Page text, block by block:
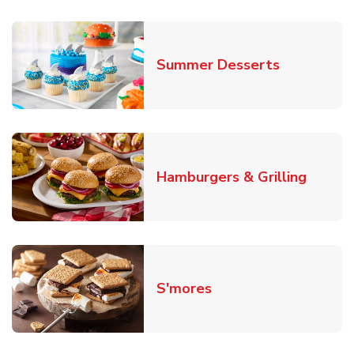
Summer DessertsLink
Hamburgers & Grilling
S'moresLink Opens in New